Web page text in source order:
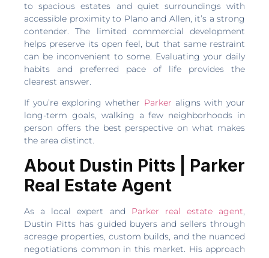
to spacious estates and quiet surroundings with
accessible proximity to Plano and Allen, it’s a strong
contender. The limited commercial development
helps preserve its open feel, but that same restraint
can be inconvenient to some. Evaluating your daily
habits and preferred pace of life provides the
clearest answer.
If you’re exploring whether Parker aligns with your
long-term goals, walking a few neighborhoods in
person offers the best perspective on what makes
the area distinct.
About Dustin Pitts | Parker
Real Estate Agent
As a local expert and Parker real estate agent,
Dustin Pitts has guided buyers and sellers through
acreage properties, custom builds, and the nuanced
negotiations common in this market. His approach